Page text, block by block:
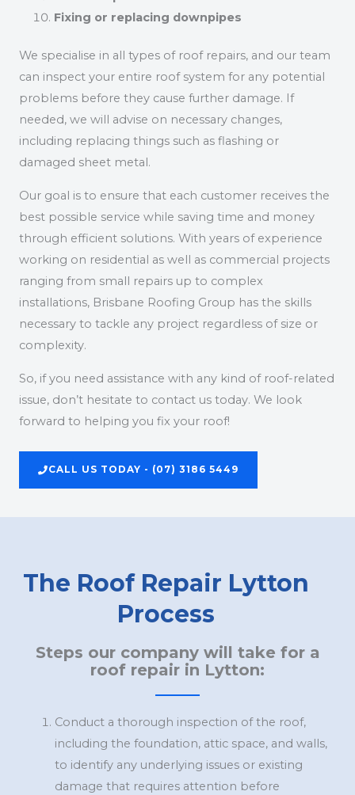
Fixing or replacing downpipes
We specialise in all types of roof repairs, and our team
can inspect your entire roof system for any potential
problems before they cause further damage. If
needed, we will advise on necessary changes,
including replacing things such as flashing or
damaged sheet metal.
Our goal is to ensure that each customer receives the
best possible service while saving time and money
through efficient solutions. With years of experience
working on residential as well as commercial projects
ranging from small repairs up to complex
installations, Brisbane Roofing Group has the skills
necessary to tackle any project regardless of size or
complexity.
So, if you need assistance with any kind of roof-related
issue, don’t hesitate to contact us today. We look
forward to helping you fix your roof!
CALL US TODAY - (07) 3186 5449
The Roof Repair Lytton
Process
Steps our company will take for a
roof repair in Lytton:
Conduct a thorough inspection of the roof,
including the foundation, attic space, and walls,
to identify any underlying issues or existing
damage that requires attention before